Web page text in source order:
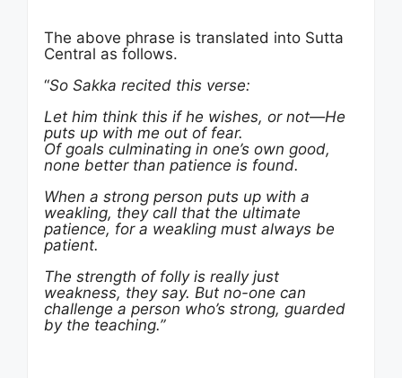
The above phrase is translated into Sutta
Central as follows.
“So Sakka recited this verse:
Let him think this if he wishes, or not—He
puts up with me out of fear.
Of goals culminating in one’s own good,
none better than patience is found.
When a strong person puts up with a
weakling, they call that the ultimate
patience, for a weakling must always be
patient.
The strength of folly is really just
weakness, they say. But no-one can
challenge a person who’s strong, guarded
by the teaching.”